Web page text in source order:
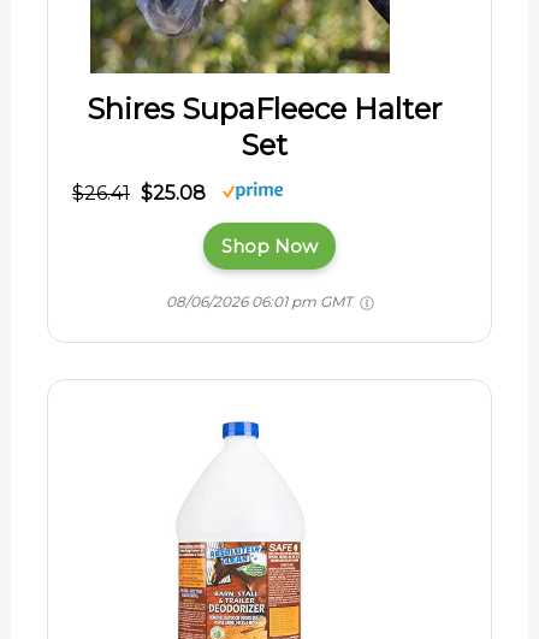
Shires SupaFleece Halter
Set
$26.41 $25.08
Shop Now
08/06/2026 06:01 pm GMT